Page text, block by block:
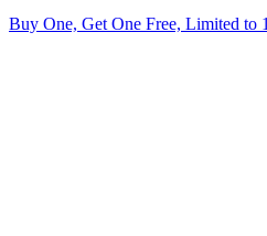
Buy One, Get One Free, Limited to